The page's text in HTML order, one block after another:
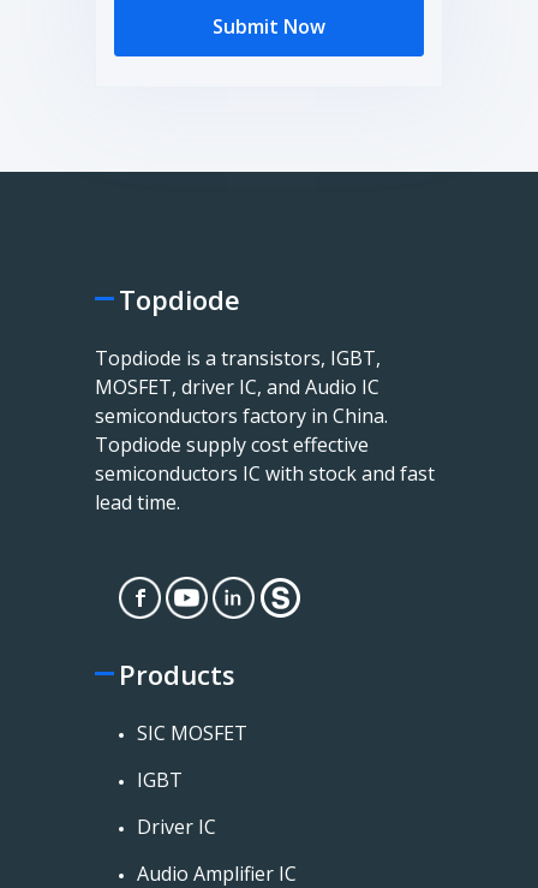
Submit Now
Topdiode
Topdiode is a transistors, IGBT,
MOSFET, driver IC, and Audio IC
semiconductors factory in China.
Topdiode supply cost effective
semiconductors IC with stock and fast
lead time.
Products
SIC MOSFET
IGBT
Driver IC
Audio Amplifier IC